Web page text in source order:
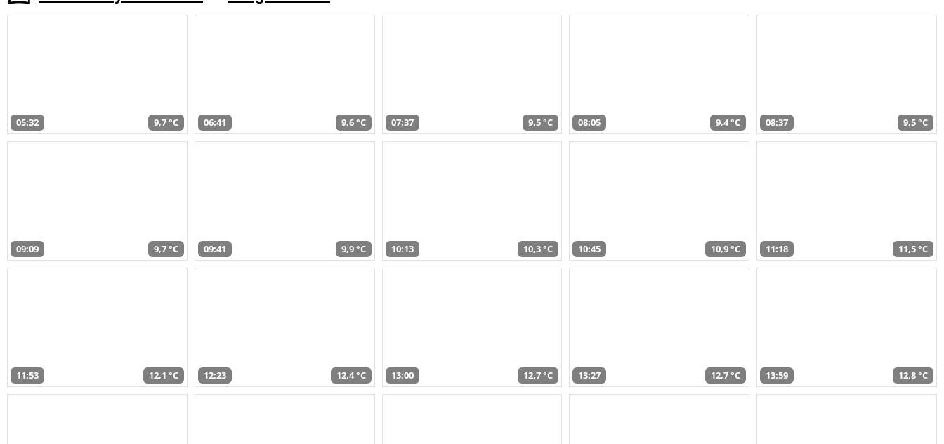
05:32 9,7 °C 06:41 9,6 °C 07:37 9,5 °C 08:05 9,4 °C 08:37 9,5 °C
09:09 9,7 °C 09:41 9,9 °C 10:13 10,3 °C 10:45 10,9 °C 11:18 11,5 °C
11:53 12,1 °C 12:23 12,4 °C 13:00 12,7 °C 13:27 12,7 °C 13:59 12,8 °C